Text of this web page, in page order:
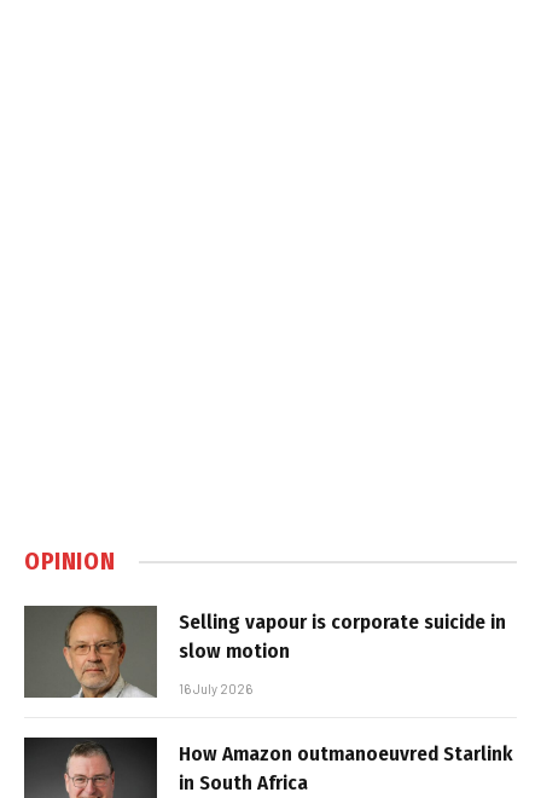
OPINION
Selling vapour is corporate suicide in
slow motion
16 July 2026
How Amazon outmanoeuvred Starlink
in South Africa